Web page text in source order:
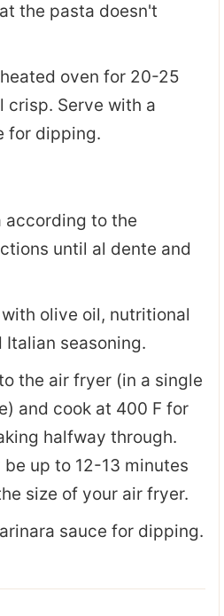
the pasta doesn't
oven for 20-25
crisp. Serve with a
for dipping.
according to the
until al dente and
olive oil, nutritional
Italian seasoning.
the air fryer (in a single
and cook at 400 F for
halfway through.
up to 12-13 minutes
size of your air fryer.
sauce for dipping.